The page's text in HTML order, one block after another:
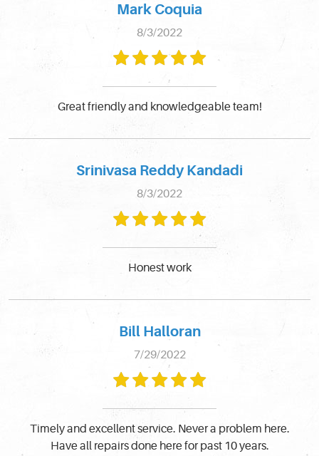
Mark Coquia
8/3/2022
Great friendly and knowledgeable team!
Srinivasa Reddy Kandadi
8/3/2022
Honest work
Bill Halloran
7/29/2022
Timely and excellent service. Never a problem here.
Have all repairs done here for past 10 years.